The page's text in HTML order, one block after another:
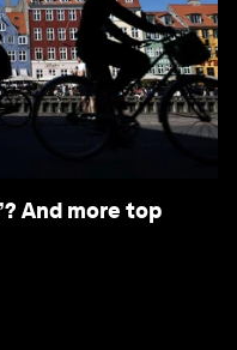
And more top